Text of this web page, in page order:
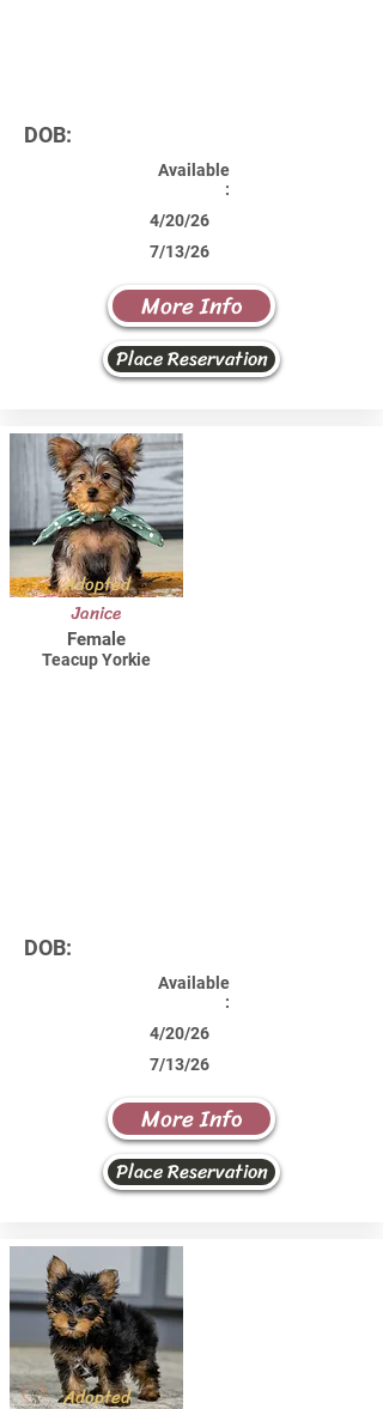
DOB:
Available
:
4/20/26
7/13/26
More Info
Place Reservation
Adopted
Janice
Female
Teacup Yorkie
DOB:
Available
:
4/20/26
7/13/26
More Info
Place Reservation
Adopted